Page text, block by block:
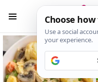
Latest
stories